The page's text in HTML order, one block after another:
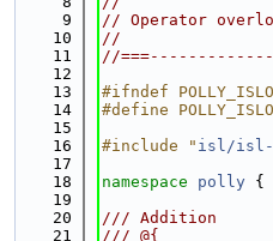
    9
// Operator
   10
//
   11
//
   12
   13
#ifndef
   14
#define
   15
   16
#include " isl/isl-
   17
   18
namespace polly {
   19
   20
/// Addition
   21
/// @{